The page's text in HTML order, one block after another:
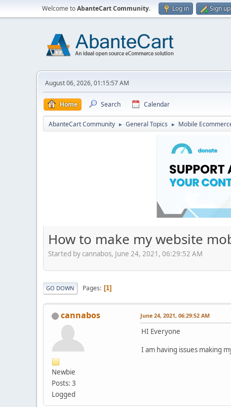
Welcome toAbanteCart Community. Log in Sign up
August 06, 2026, 01:15:57 AM
Home Search Calendar
AbanteCart Community ► General Topics ► Mobile
How to make my website
Started by cannabos, June 24, 2021, 06:29:52 AM
GO DOWN Pages 1
cannabos
Newbie
Posts: 3
Logged
June 24, 2021, 06:29:52 AM
HI Everyone
I am having issues making